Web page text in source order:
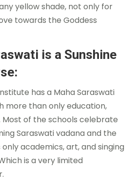
yellow shade, not only for
towards the Goddess
is a Sunshine
has a Maha Saraswati
more than only education,
Most of the schools celebrate
Saraswati vadana and the
academics, art, and singing
is a very limited